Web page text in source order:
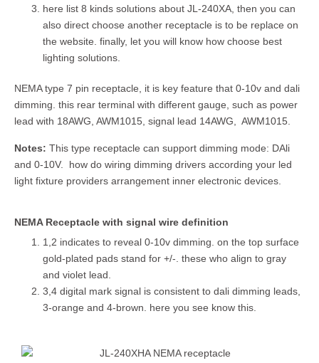
here list 8 kinds solutions about JL-240XA, then you can
also direct choose another receptacle is to be replace on
the website. finally, let you will know how choose best
lighting solutions.
NEMA type 7 pin receptacle, it is key feature that 0-10v and dali
dimming. this rear terminal with different gauge, such as power
lead with 18AWG, AWM1015, signal lead 14AWG, AWM1015.
Notes: This type receptacle can support dimming mode: DAli
and 0-10V. how do wiring dimming drivers according your led
light fixture providers arrangement inner electronic devices.
NEMA Receptacle with signal wire definition
1,2 indicates to reveal 0-10v dimming. on the top surface
gold-plated pads stand for +/-. these who align to gray
and violet lead.
3,4 digital mark signal is consistent to dali dimming leads,
3-orange and 4-brown. here you see know this.